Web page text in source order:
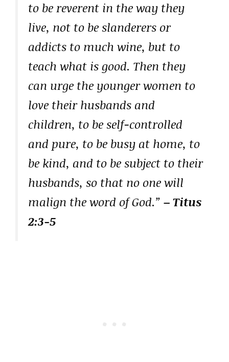
to be reverent in the way they
live, not to be slanderers or
addicts to much wine, but to
teach what is good. Then they
can urge the younger women to
love their husbands and
children, to be self-controlled
and pure, to be busy at home, to
be kind, and to be subject to their
husbands, so that no one will
malign the word of God.” – Titus
2:3-5